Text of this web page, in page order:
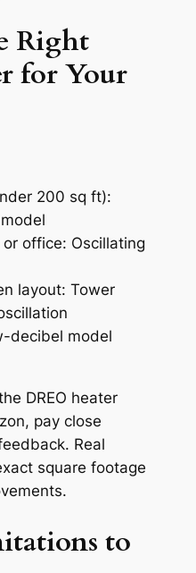
Right
for Your
200 sq ft):
office: Oscillating
layout: Tower
decibel model
DREO heater
pay close
Real
square footage
to